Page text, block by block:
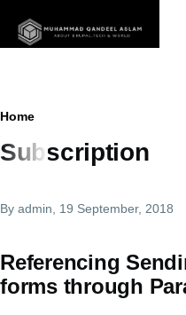
Breadcrumb
Home
Subscription
By admin , 19 September, 2018
Referencing
forms through